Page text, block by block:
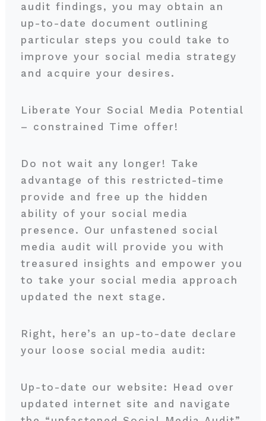
audit findings, you may obtain an
up-to-date document outlining
particular steps you could take to
improve your social media strategy
and acquire your desires.
Liberate Your Social Media Potential
– constrained Time offer!
Do not wait any longer! Take
advantage of this restricted-time
provide and free up the hidden
ability of your social media
presence. Our unfastened social
media audit will provide you with
treasured insights and empower you
to take your social media approach
updated the next stage.
Right, here’s an up-to-date declare
your loose social media audit:
Up-to-date our website: Head over
updated internet site and navigate